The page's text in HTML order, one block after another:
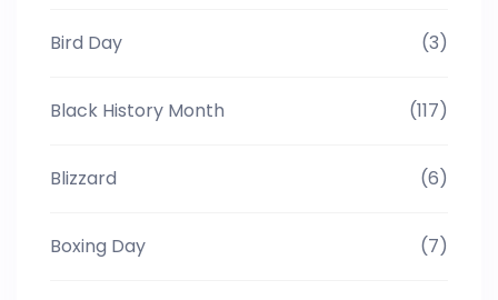
Bird Day (3)
Black History Month (117)
Blizzard (6)
Boxing Day (7)